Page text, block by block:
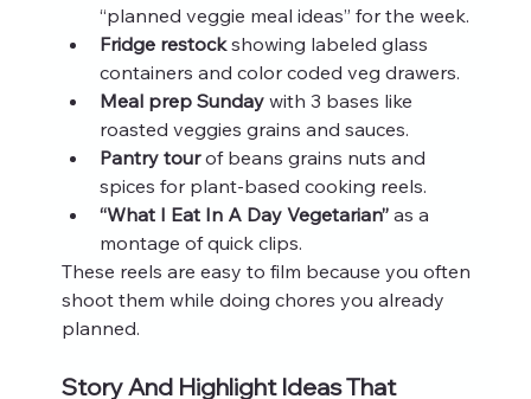
“planned veggie meal ideas” for the week.
Fridge restock showing labeled glass
containers and color coded veg drawers.
Meal prep Sunday with 3 bases like
roasted veggies grains and sauces.
Pantry tour of beans grains nuts and
spices for plant-based cooking reels.
“What I Eat In A Day Vegetarian” as a
montage of quick clips.
These reels are easy to film because you often
shoot them while doing chores you already
planned.
Story And Highlight Ideas That